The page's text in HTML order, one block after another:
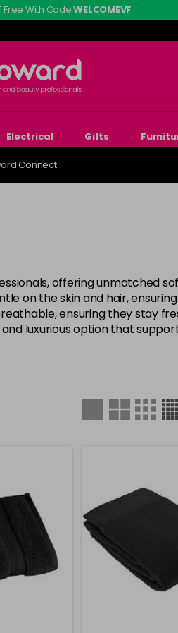
Free With CodeWELCOMEVF
Electrical Gifts
Connect
offering unmatched
on the skin and hair,
ensuring they stay
luxurious option that